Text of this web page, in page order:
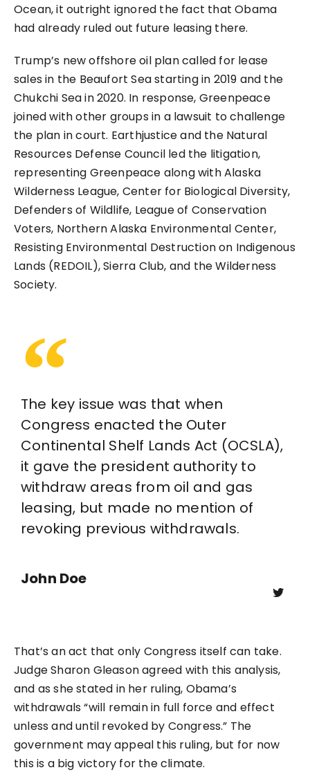
Ocean, it outright ignored the fact that Obama
had already ruled out future leasing there.
Trump’s new offshore oil plan called for lease
sales in the Beaufort Sea starting in 2019 and the
Chukchi Sea in 2020. In response, Greenpeace
joined with other groups in a lawsuit to challenge
the plan in court. Earthjustice and the Natural
Resources Defense Council led the litigation,
representing Greenpeace along with Alaska
Wilderness League, Center for Biological Diversity,
Defenders of Wildlife, League of Conservation
Voters, Northern Alaska Environmental Center,
Resisting Environmental Destruction on Indigenous
Lands (REDOIL), Sierra Club, and the Wilderness
Society.
The key issue was that when
Congress enacted the Outer
Continental Shelf Lands Act (OCSLA),
it gave the president authority to
withdraw areas from oil and gas
leasing, but made no mention of
revoking previous withdrawals.
John Doe
That’s an act that only Congress itself can take.
Judge Sharon Gleason agreed with this analysis,
and as she stated in her ruling, Obama’s
withdrawals “will remain in full force and effect
unless and until revoked by Congress.” The
government may appeal this ruling, but for now
this is a big victory for the climate.